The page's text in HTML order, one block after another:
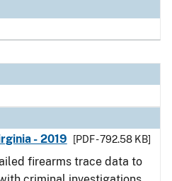
- 2019
[PDF - 792.58 KB]
firearms trace data to